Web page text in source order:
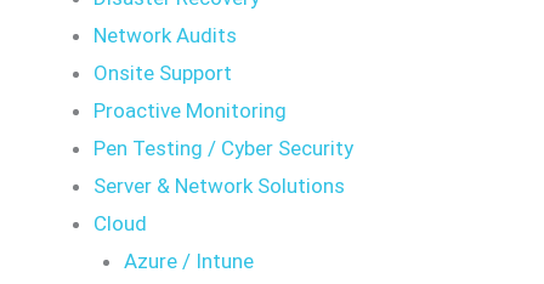
Network Audits
Onsite Support
Proactive Monitoring
Pen Testing / Cyber Security
Server & Network Solutions
Cloud
Azure / Intune